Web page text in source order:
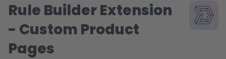
Rule Builder Extension
- Custom Product
Pages